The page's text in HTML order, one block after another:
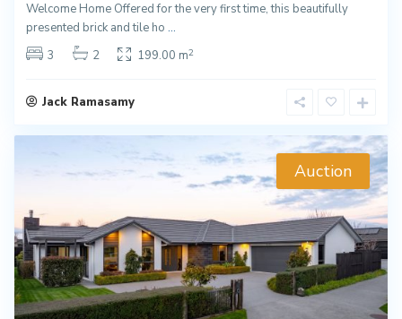
Welcome Home Offered for the very first time, this beautifully
presented brick and tile ho ...
3
2 199.00 m2
Jack Ramasamy
Auction